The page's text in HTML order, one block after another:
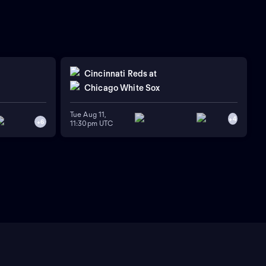
+6
Cincinnati Reds at
Chicago White Sox
Tue Aug 11,
11:30pm UTC
+4